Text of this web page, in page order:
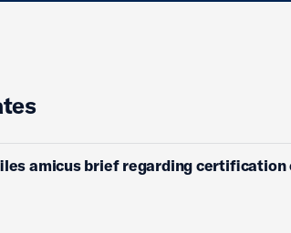
amicus brief regarding